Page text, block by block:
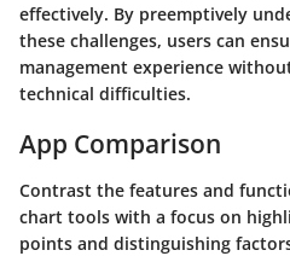
effectively. By preemptively
these challenges, users can
management experience
technical difficulties.
App Comparison
Contrast the features and
chart tools with a focus on
points and distinguishing